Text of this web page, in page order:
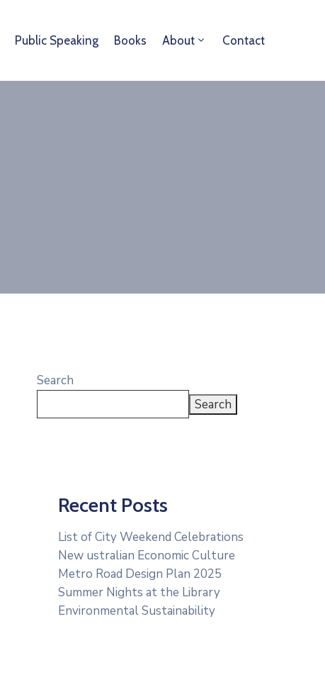
Public Speaking Books About Contact
Search
Search
Recent Posts
List of City Weekend Celebrations
New ustralian Economic Culture
Metro Road Design Plan 2025
Summer Nights at the Library
Environmental Sustainability